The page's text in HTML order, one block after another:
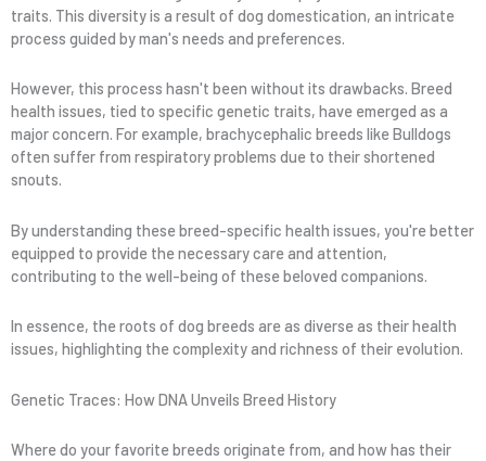
traits. This diversity is a result of dog domestication, an intricate
process guided by man's needs and preferences.
However, this process hasn't been without its drawbacks. Breed
health issues, tied to specific genetic traits, have emerged as a
major concern. For example, brachycephalic breeds like Bulldogs
often suffer from respiratory problems due to their shortened
snouts.
By understanding these breed-specific health issues, you're better
equipped to provide the necessary care and attention,
contributing to the well-being of these beloved companions.
In essence, the roots of dog breeds are as diverse as their health
issues, highlighting the complexity and richness of their evolution.
Genetic Traces: How DNA Unveils Breed History
Where do your favorite breeds originate from, and how has their